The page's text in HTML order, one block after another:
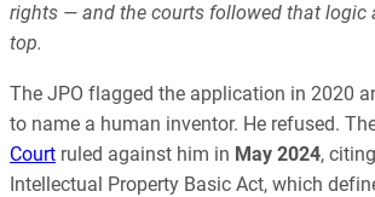
rights — and the courts followed that logic
top.
The JPO flagged the application in 2020
to name a human inventor. He refused.
Court ruled against him in May 2024,
Intellectual Property Basic Act, which